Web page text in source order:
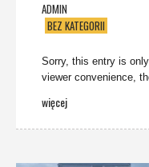
ADMIN
BEZ KATEGORII
Sorry, this entry is
viewer convenience,
więcej